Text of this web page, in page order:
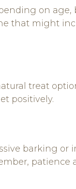
on
that might
treat
positively.
barking
patience